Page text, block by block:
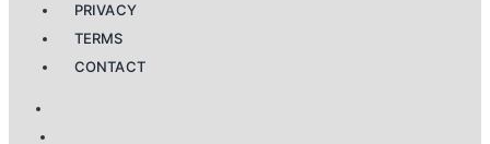
PRIVACY
TERMS
CONTACT